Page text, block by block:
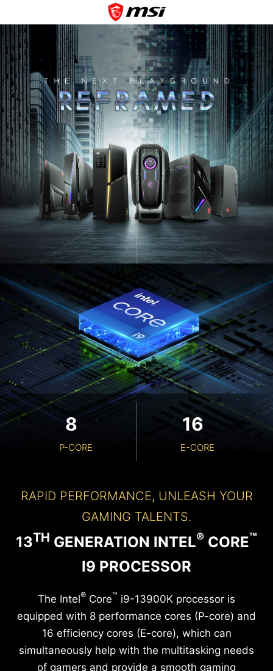
8
P-CORE
16
E-CORE
RAPID PERFORMANCE, UNLEASH YOUR
GAMING TALENTS.
13TH GENERATION INTEL® CORE™
I9 PROCESSOR
The Intel® Core™ i9-13900K processor is
equipped with 8 performance cores (P-core) and
16 efficiency cores (E-core), which can
simultaneously help with the multitasking needs
of gamers and provide a smooth gaming